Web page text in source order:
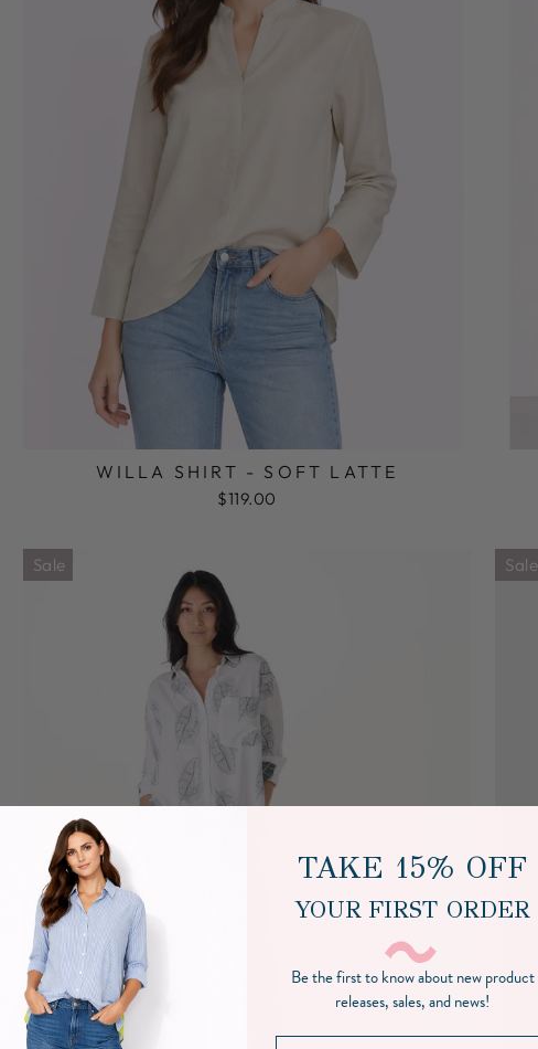
WILLA SHIRT - SOFT LATTE
$119.00
Sale Sale
TAKE 15% OFF
YOUR FIRST ORDER
Be the first to know about new product
releases, sales, and news!